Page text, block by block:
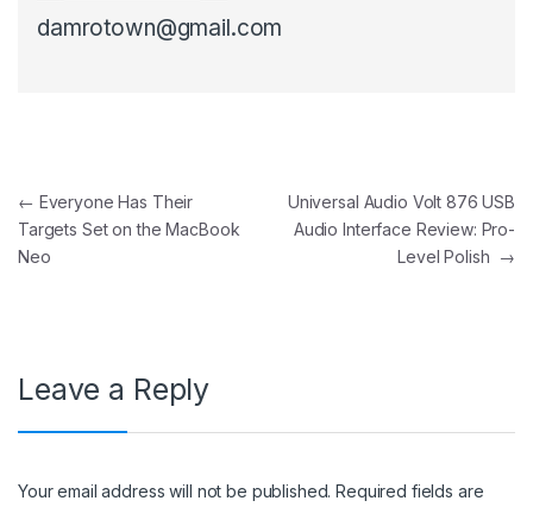
damrotown@gmail.com
Post navigation
← Everyone Has Their
Targets Set on the MacBook
Neo
Universal Audio Volt 876 USB
Audio Interface Review: Pro-
Level Polish →
Leave a Reply
Your email address will not be published. Required fields are